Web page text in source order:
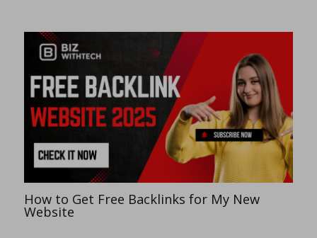
How to Get Free Backlinks for My New
Website